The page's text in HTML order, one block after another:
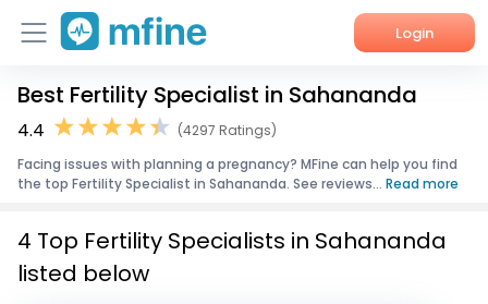
Login
Home
Corporate Enquiries
Best Fertility Specialist in Sahananda
4.4
(4297 Ratings)
Facing issues with planning a pregnancy? MFine can help you find
the top Fertility Specialist in Sahananda. See reviews... Read more
4 Top Fertility Specialists in Sahananda
listed below